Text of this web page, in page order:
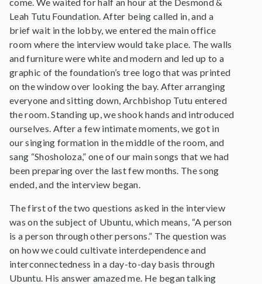
Leah Tutu Foundation. After being called in, and a
brief wait in the lobby, we entered the main office
room where the interview would take place. The walls
and furniture were white and modern and led up to a
graphic of the foundation’s tree logo that was printed
on the window over looking the bay. After arranging
everyone and sitting down, Archbishop Tutu entered
the room. Standing up, we shook hands and introduced
ourselves. After a few intimate moments, we got in
our singing formation in the middle of the room, and
sang “Shosholoza,” one of our main songs that we had
been preparing over the last few months. The song
ended, and the interview began.
The first of the two questions asked in the interview
was on the subject of Ubuntu, which means, “A person
is a person through other persons.” The question was
on how we could cultivate interdependence and
interconnectedness in a day-to-day basis through
Ubuntu. His answer amazed me. He began talking